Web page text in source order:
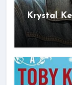
Krystal